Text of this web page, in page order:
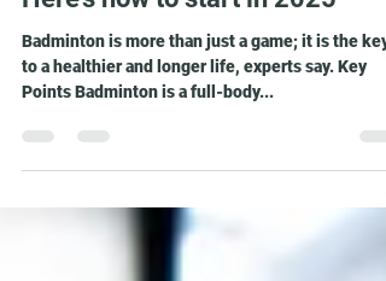
healthier life with badminton.
Here’s how to start in 2025
Badminton is more than just a game; it is the key
Points Badminton is a full-body...